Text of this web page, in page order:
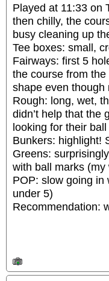
Played at 11:33 on
then chilly, the
busy cleaning up
Tee boxes: small,
Fairways: first 5
the course from
shape even though
Rough: long, wet,
didn’t help that the
looking for their
Bunkers: highlight!
Greens:
with ball marks (my
POP: slow going in
under 5)
Recommendation: